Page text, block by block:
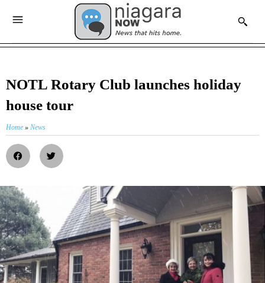
NOTL Rotary Club launches holiday
house tour
Home » News